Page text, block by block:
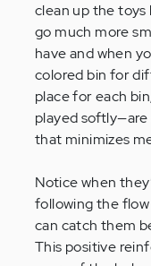
clean up the
go much more
have and when
colored bin for
place for each
played
that minimizes
Notice when
following the
can catch them
This positive